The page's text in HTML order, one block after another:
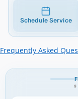
Schedule Service
Frequently Asked
9